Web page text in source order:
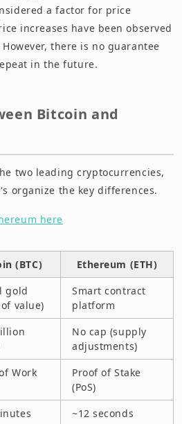
a factor for price
increases have been observed
there is no guarantee
in the future.
Bitcoin and
two leading cryptocurrencies,
organize the key differences.
here
(BTC)
Ethereum (ETH)
gold
value)
Smart contract
platform
No cap (supply
adjustments)
Work
Proof of Stake
(PoS)
~12 seconds